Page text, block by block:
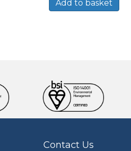
Add to basket
Contact Us